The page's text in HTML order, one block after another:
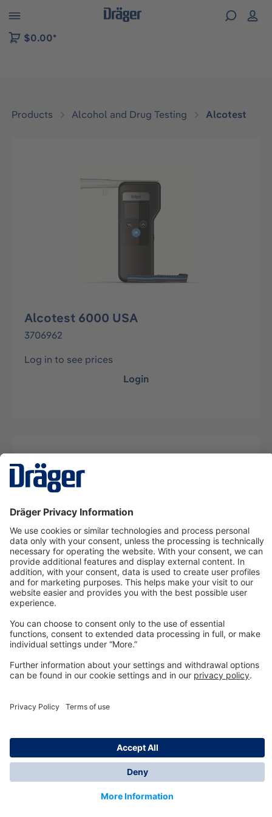
to B2B platform navigation
$0.00*
Products Alcohol and Drug Testing Alcotest
Alcotest 6000 USA
3706962
Log in to see prices
Login
Description
Technologyfor Life
Dräger Customer Service
© Dräger Inc., 2024
*All prices excl. VAT plus shipping costs and possible
delivery charges, if not stated otherwise.